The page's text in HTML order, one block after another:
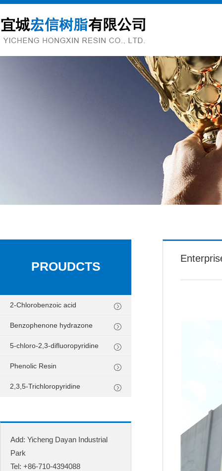
PROUDCTS
2-Chlorobenzoic acid
Benzophenone hydrazone
5-chloro-2,3-difluoropyridine
Phenolic Resin
2,3,5-Trichloropyridine
Add: Yicheng Dayan Industrial
Park
Tel: +86-710-4394088